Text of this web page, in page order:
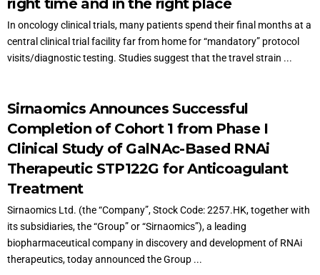
right time and in the right place
In oncology clinical trials, many patients spend their final months at a
central clinical trial facility far from home for “mandatory” protocol
visits/diagnostic testing. Studies suggest that the travel strain ...
Sirnaomics Announces Successful
Completion of Cohort 1 from Phase I
Clinical Study of GalNAc-Based RNAi
Therapeutic STP122G for Anticoagulant
Treatment
Sirnaomics Ltd. (the “Company”, Stock Code: 2257.HK, together with
its subsidiaries, the “Group” or “Sirnaomics”), a leading
biopharmaceutical company in discovery and development of RNAi
therapeutics, today announced the Group ...